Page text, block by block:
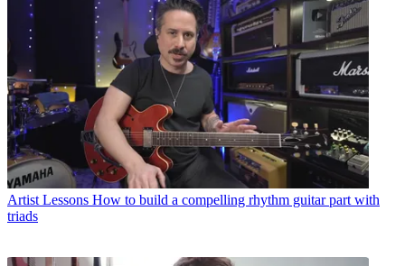
Artist Lessons How to build a compelling rhythm guitar part with
triads